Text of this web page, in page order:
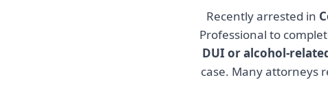
Recently arrested in
Professional to
DUI or alcohol-
case. Many attorneys